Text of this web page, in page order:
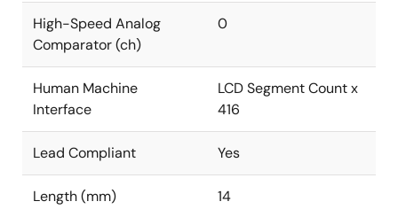
High-Speed Analog
Comparator (ch)
0
Human Machine
Interface
LCD Segment Count x
416
Lead Compliant Yes
Length (mm) 14